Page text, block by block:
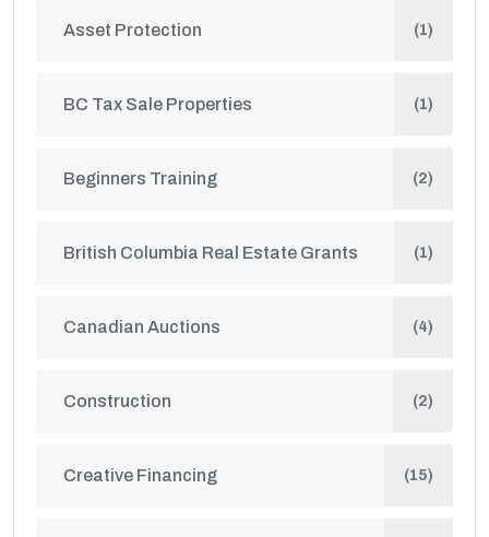
Asset Protection (1)
BC Tax Sale Properties (1)
Beginners Training (2)
British Columbia Real Estate Grants (1)
Canadian Auctions (4)
Construction (2)
Creative Financing (15)